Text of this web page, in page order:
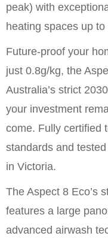
peak) with
heating spaces up
Future-proof your
just 0.8g/kg, the
Australia’s strict
your investment
come. Fully certified
standards and
in Victoria.
The Aspect 8 Eco’s
features a large
advanced airwash